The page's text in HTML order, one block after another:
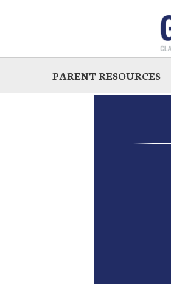
PARENT RESOURCES